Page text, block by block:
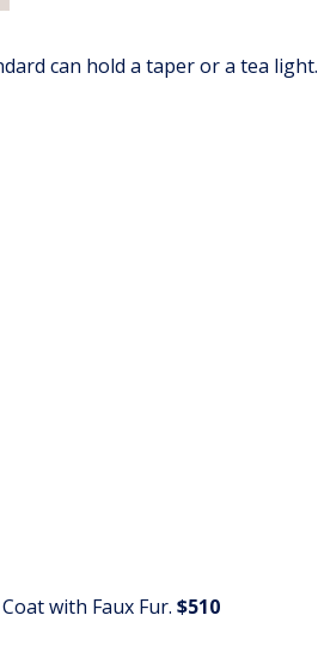
can hold a taper or a tea light.
with Faux Fur. $510